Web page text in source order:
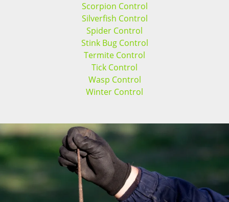
Scorpion Control
Silverfish Control
Spider Control
Stink Bug Control
Termite Control
Tick Control
Wasp Control
Winter Control